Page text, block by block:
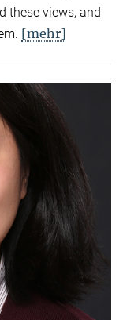
these views, and
[mehr]